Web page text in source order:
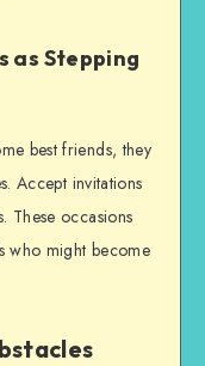
as Stepping
best friends, they
Accept invitations
These occasions
who might become